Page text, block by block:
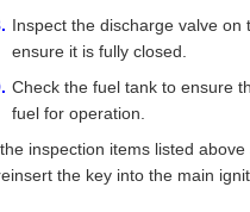
Inspect the discharge valve on
ensure it is fully closed.
Check the fuel tank to ensure
fuel for operation.
inspection items listed
the key into the main